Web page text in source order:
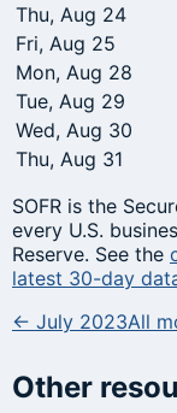
Thu, Aug 24
Fri, Aug 25
Mon, Aug 28
Tue, Aug 29
Wed, Aug 30
Thu, Aug 31
SOFR is the
every U.S.
Reserve. See the
latest 30-day
← July 2023All
Other